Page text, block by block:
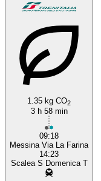
1.35 kg CO2
3 h 58 min
09:18
Messina Via La Farina
14:23
Scalea S Domenica T